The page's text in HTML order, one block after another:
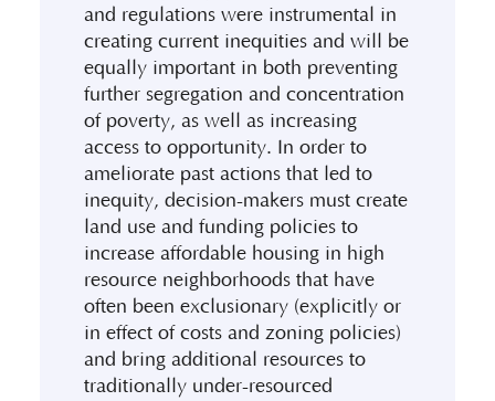
and regulations were instrumental in
creating current inequities and will be
equally important in both preventing
further segregation and concentration
of poverty, as well as increasing
access to opportunity. In order to
ameliorate past actions that led to
inequity, decision-makers must create
land use and funding policies to
increase affordable housing in high
resource neighborhoods that have
often been exclusionary (explicitly or
in effect of costs and zoning policies)
and bring additional resources to
traditionally under-resourced